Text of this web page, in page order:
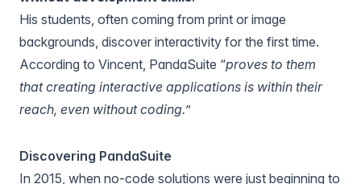
His students, often coming from print or image
backgrounds, discover interactivity for the first time.
According to Vincent, PandaSuite “proves to them
that creating interactive applications is within their
reach, even without coding.”
Discovering PandaSuite
In 2015, when no-code solutions were just beginning to